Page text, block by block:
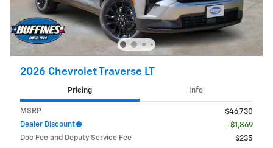
2026 Chevrolet Traverse LT
Pricing Info
MSRP
$46,730
Dealer Discount
- $1,869
Doc Fee and Deputy Service Fee
$235